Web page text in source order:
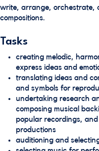
write, arrange, orchestrate,
compositions.
Tasks
creating melodic,
express ideas and
translating ideas and
and symbols for
undertaking research
composing musical
popular recordings,
productions
auditioning and